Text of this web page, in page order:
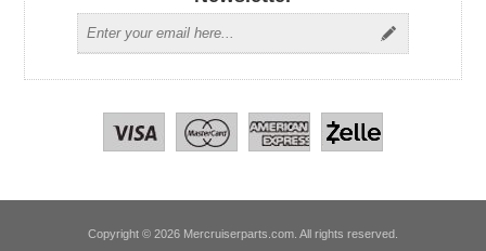
Copyright © 2026 Mercruiserparts.com. All rights reserved.